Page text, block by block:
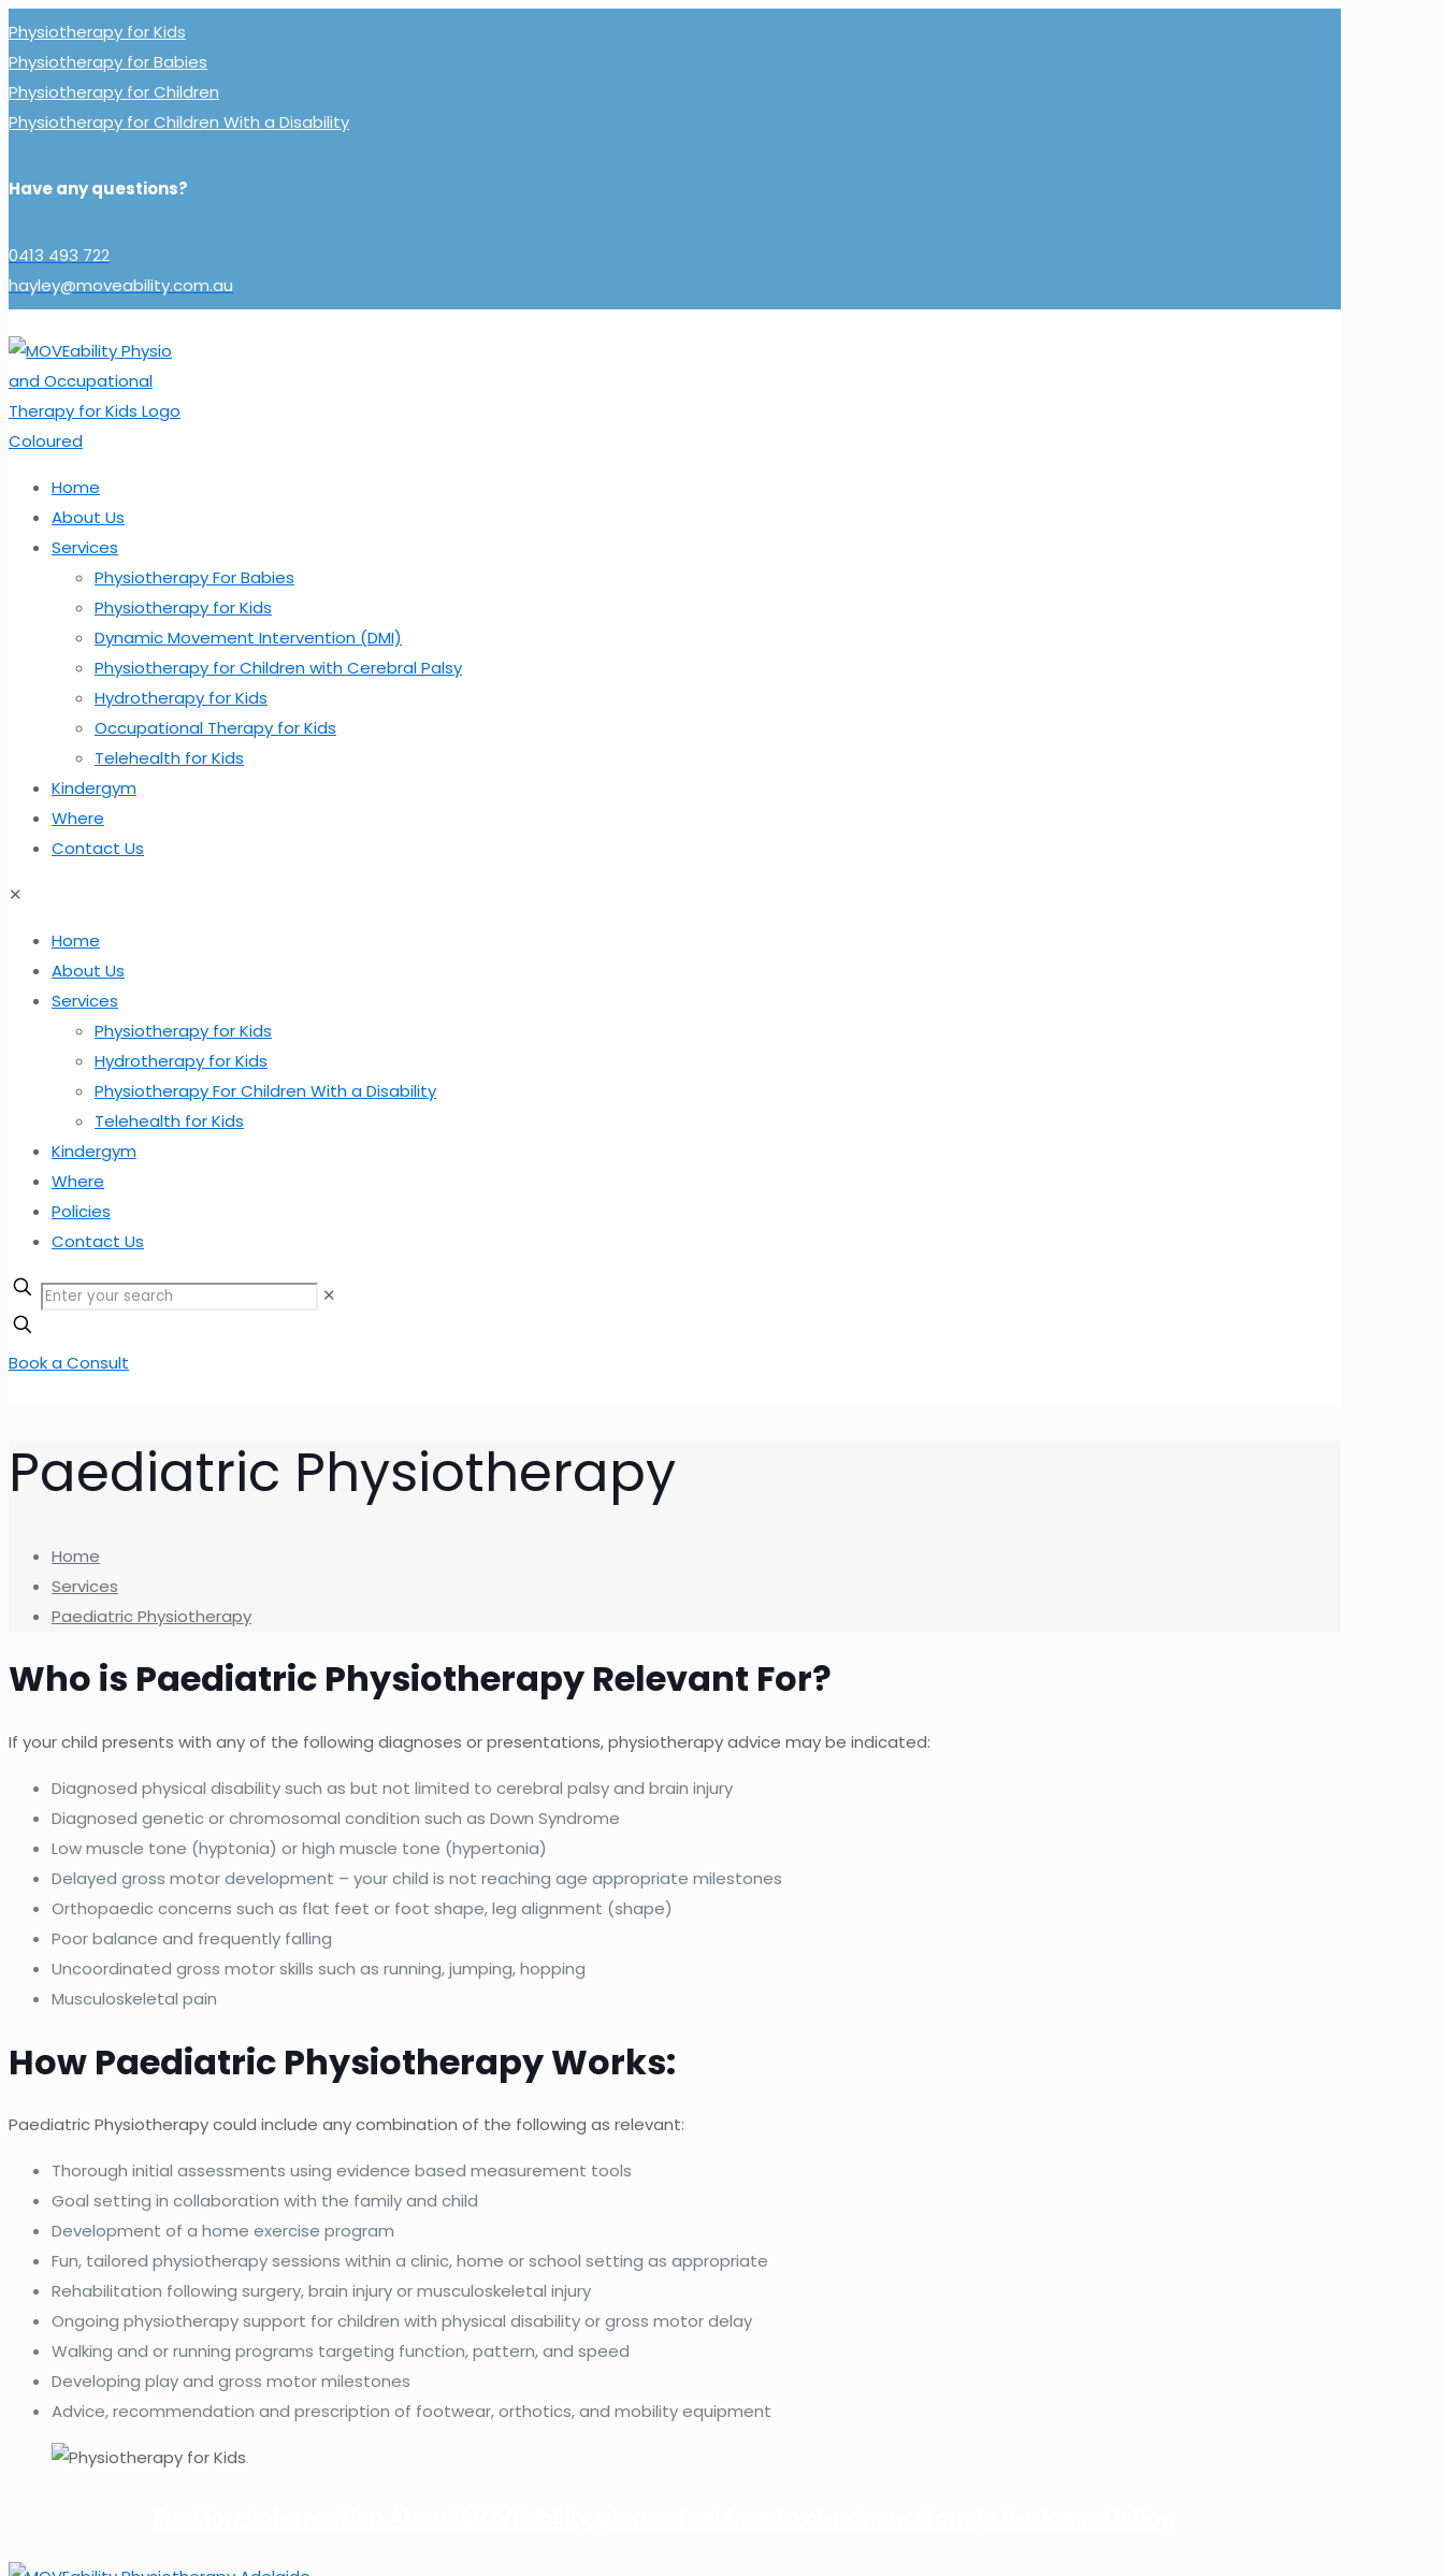
Physiotherapy for Kids
Physiotherapy for Babies
Physiotherapy for Children
Physiotherapy for Children With a Disability
Have any questions?
0413 493 722
hayley@moveability.com.au
Home
About Us
Services
Physiotherapy For Babies
Physiotherapy for Kids
Dynamic Movement Intervention (DMI)
Physiotherapy for Children with Cerebral Palsy
Hydrotherapy for Kids
Occupational Therapy for Kids
Telehealth for Kids
Kindergym
Where
Contact Us
✕
Home
About Us
Services
Physiotherapy for Kids
Hydrotherapy for Kids
Physiotherapy For Children With a Disability
Telehealth for Kids
Kindergym
Where
Policies
Contact Us
✕
Book a Consult
Paediatric Physiotherapy
Home
Services
Paediatric Physiotherapy
Who is Paediatric Physiotherapy Relevant For?
If your child presents with any of the following diagnoses or presentations, physiotherapy advice may be indicated:
Diagnosed physical disability such as but not limited to cerebral palsy and brain injury
Diagnosed genetic or chromosomal condition such as Down Syndrome
Low muscle tone (hyptonia) or high muscle tone (hypertonia)
Delayed gross motor development – your child is not reaching age appropriate milestones
Orthopaedic concerns such as flat feet or foot shape, leg alignment (shape)
Poor balance and frequently falling
Uncoordinated gross motor skills such as running, jumping, hopping
Musculoskeletal pain
How Paediatric Physiotherapy Works:
Paediatric Physiotherapy could include any combination of the following as relevant:
Thorough initial assessments using evidence based measurement tools
Goal setting in collaboration with the family and child
Development of a home exercise program
Fun, tailored physiotherapy sessions within a clinic, home or school setting as appropriate
Rehabilitation following surgery, brain injury or musculoskeletal injury
Ongoing physiotherapy support for children with physical disability or gross motor delay
Walking and or running programs targeting function, pattern, and speed
Developing play and gross motor milestones
Advice, recommendation and prescription of footwear, orthotics, and mobility equipment